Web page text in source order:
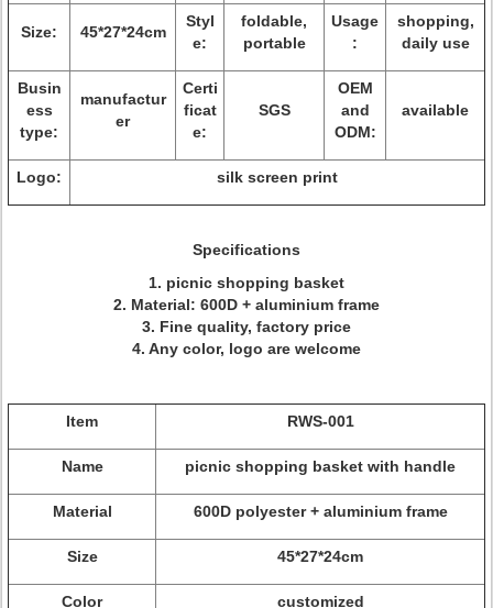
Size: 45*27*24cm
Styl
e:
foldable,
portable
Usage
:
shopping,
daily use
Busin
ess
type:
manufactur
er
Certi
ficat
e:
SGS
OEM
and
ODM:
available
Logo: silk screen print
Specifications
1. picnic shopping basket
2. Material: 600D + aluminium frame
3. Fine quality, factory price
4. Any color, logo are welcome
Item RWS-001
Name picnic shopping basket with handle
Material 600D polyester + aluminium frame
Size 45*27*24cm
Color customized